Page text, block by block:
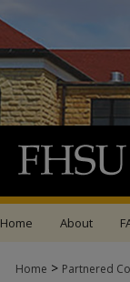
Home About
Home > Partnered